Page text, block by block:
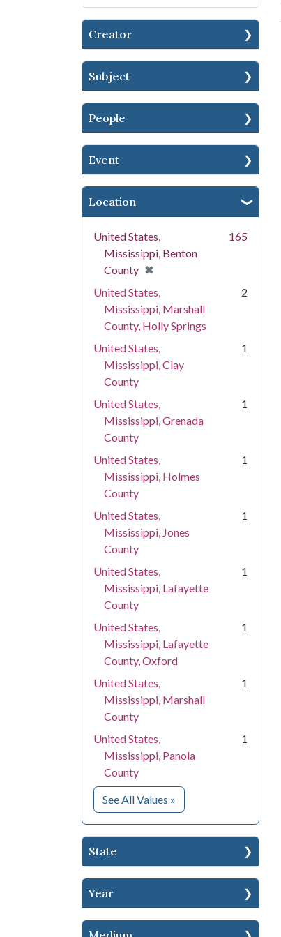
Creator
Subject
People
Event
Location
United States,
Mississippi, Benton
County ✖
[remove]
165
United States,
Mississippi, Marshall
County, Holly Springs
2
United States,
Mississippi, Clay
County
1
United States,
Mississippi, Grenada
County
1
United States,
Mississippi, Holmes
County
1
United States,
Mississippi, Jones
County
1
United States,
Mississippi, Lafayette
County
1
United States,
Mississippi, Lafayette
County, Oxford
1
United States,
Mississippi, Marshall
County
1
United States,
Mississippi, Panola
County
1
See All Values for Location
»
State
Year